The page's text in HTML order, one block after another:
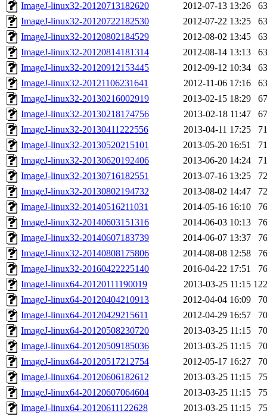
ImageJ-linux32-20120713182620
2012-07-13 13:26
ImageJ-linux32-20120722182530
2012-07-22 13:25
ImageJ-linux32-20120802184529
2012-08-02 13:45
ImageJ-linux32-20120814181314
2012-08-14 13:13
ImageJ-linux32-20120912153445
2012-09-12 10:34
ImageJ-linux32-20121106231641
2012-11-06 17:16
ImageJ-linux32-20130216002919
2013-02-15 18:29
ImageJ-linux32-20130218174756
2013-02-18 11:47
ImageJ-linux32-20130411222556
2013-04-11 17:25
ImageJ-linux32-20130520215101
2013-05-20 16:51
ImageJ-linux32-20130620192406
2013-06-20 14:24
ImageJ-linux32-20130716182551
2013-07-16 13:25
ImageJ-linux32-20130802194732
2013-08-02 14:47
ImageJ-linux32-20140516211031
2014-05-16 16:10
ImageJ-linux32-20140603151316
2014-06-03 10:13
ImageJ-linux32-20140607183739
2014-06-07 13:37
ImageJ-linux32-20140808175806
2014-08-08 12:58
ImageJ-linux32-20160422225140
2016-04-22 17:51
ImageJ-linux64-20120111190019
2013-03-25 11:15
ImageJ-linux64-20120404210913
2012-04-04 16:09
ImageJ-linux64-20120429215611
2012-04-29 16:57
ImageJ-linux64-20120508230720
2013-03-25 11:15
ImageJ-linux64-20120509185036
2013-03-25 11:15
ImageJ-linux64-20120517212754
2012-05-17 16:27
ImageJ-linux64-20120606182612
2013-03-25 11:15
ImageJ-linux64-20120607064604
2013-03-25 11:15
ImageJ-linux64-20120611122628
2013-03-25 11:15